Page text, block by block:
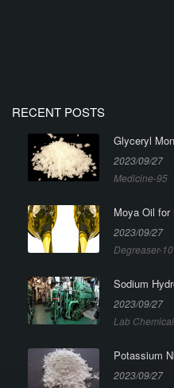
RECENT POSTS
Glyceryl
2023/09/27
Medicine-95
Moya Oil for
2023/09/27
Degreaser-10
Sodium
2023/09/27
Lab
Potassium
2023/09/27